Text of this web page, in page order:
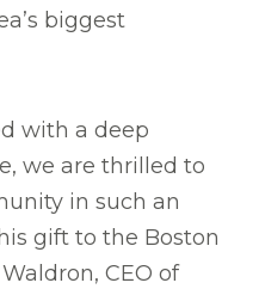
biggest
with a deep
we are thrilled to
in such an
gift to the Boston
CEO of